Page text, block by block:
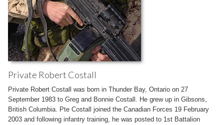
Private Robert Costall
Private Robert Costall was born in Thunder Bay, Ontario on 27
September 1983 to Greg and Bonnie Costall. He grew up in Gibsons,
British Columbia. Pte Costall joined the Canadian Forces 19 February
2003 and following infantry training, he was posted to 1st Battalion